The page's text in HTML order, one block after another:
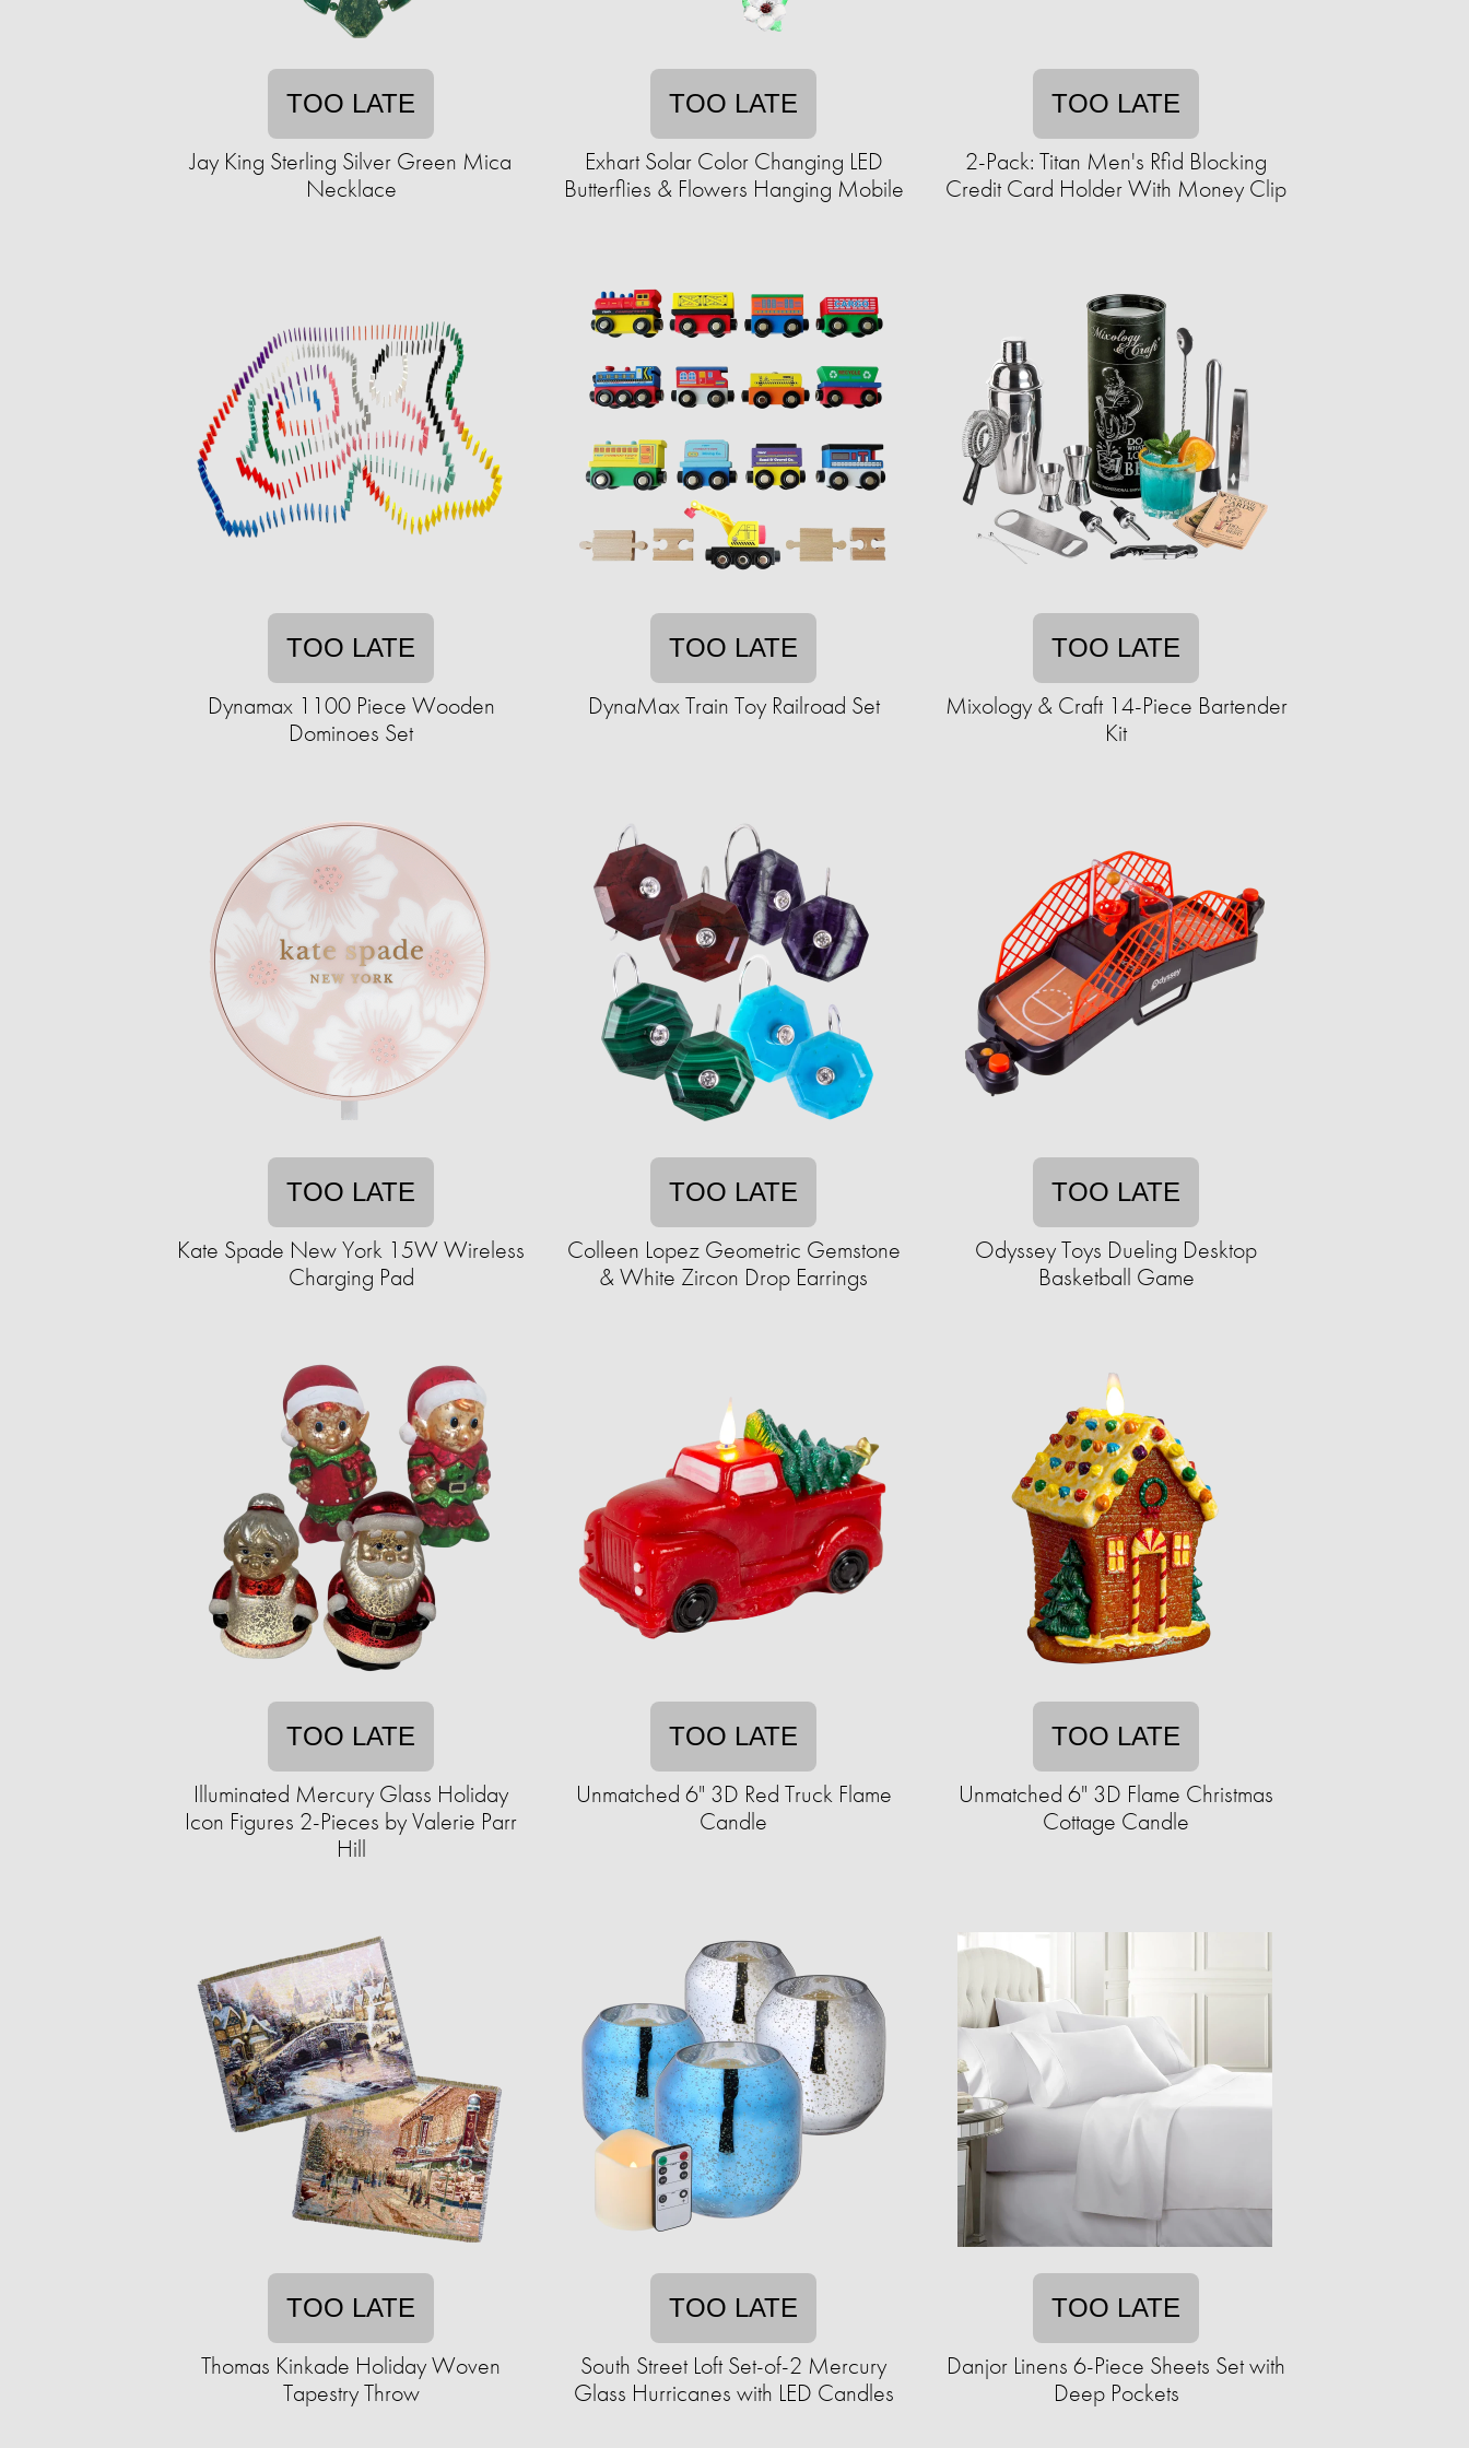
TOO LATE
Jay King Sterling Silver Green Mica
Necklace
TOO LATE
Exhart Solar Color Changing LED
Butterflies & Flowers Hanging Mobile
TOO LATE
2-Pack: Titan Men's Rfid Blocking
Credit Card Holder With Money Clip
TOO LATE
Dynamax 1100 Piece Wooden
Dominoes Set
TOO LATE
DynaMax Train Toy Railroad Set
TOO LATE
Mixology & Craft 14-Piece Bartender
Kit
TOO LATE
Kate Spade New York 15W Wireless
Charging Pad
TOO LATE
Colleen Lopez Geometric Gemstone
& White Zircon Drop Earrings
TOO LATE
Odyssey Toys Dueling Desktop
Basketball Game
TOO LATE
Illuminated Mercury Glass Holiday
Icon Figures 2-Pieces by Valerie Parr
Hill
TOO LATE
Unmatched 6" 3D Red Truck Flame
Candle
TOO LATE
Unmatched 6" 3D Flame Christmas
Cottage Candle
TOO LATE
Thomas Kinkade Holiday Woven
Tapestry Throw
TOO LATE
South Street Loft Set-of-2 Mercury
Glass Hurricanes with LED Candles
TOO LATE
Danjor Linens 6-Piece Sheets Set with
Deep Pockets